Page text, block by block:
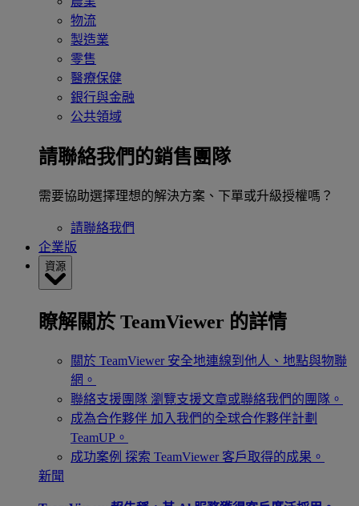
物流
製造業
零售
醫療保健
銀行與金融
公共領域
請聯絡我們的銷售團隊
需要協助選擇理想的解決方案、下單或升級授權嗎？
請聯絡我們
企業版
資源
瞭解關於 TeamViewer 的詳情
關於 TeamViewer 安全地連線到他人、地點與物聯
網。
聯絡支援團隊 瀏覽支援文章或聯絡我們的團隊。
成為合作夥伴 加入我們的全球合作夥伴計劃
TeamUP。
成功案例 探索 TeamViewer 客戶取得的成果。
新聞